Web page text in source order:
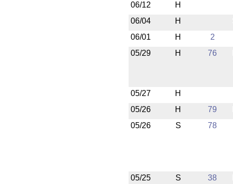
06/12
H
06/04
H
06/01
H 2
05/29
H 76
05/27
H
05/26
H 79
05/26
S 78
05/25
S 38